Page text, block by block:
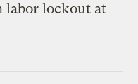
labor lockout at